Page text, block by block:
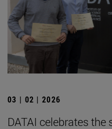
03 | 02 | 2026
DATAI celebrates